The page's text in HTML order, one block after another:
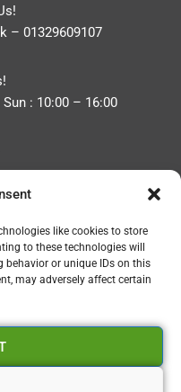
like cookies to store
to these technologies will
behavior or unique IDs on this
may adversely affect certain
– 01329609107
: 10:00 – 16:00
Policy